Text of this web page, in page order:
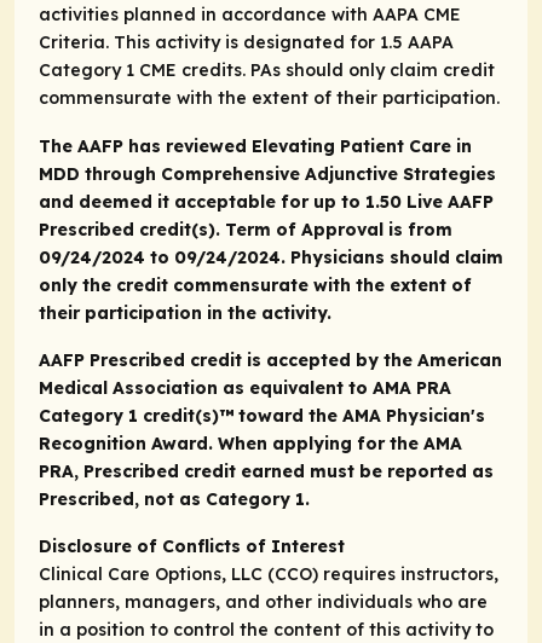
activities planned in accordance with AAPA CME
Criteria. This activity is designated for 1.5 AAPA
Category 1 CME credits. PAs should only claim credit
commensurate with the extent of their participation.
The AAFP has reviewed Elevating Patient Care in
MDD through Comprehensive Adjunctive Strategies
and deemed it acceptable for up to 1.50 Live AAFP
Prescribed credit(s). Term of Approval is from
09/24/2024 to 09/24/2024. Physicians should claim
only the credit commensurate with the extent of
their participation in the activity.
AAFP Prescribed credit is accepted by the American
Medical Association as equivalent to AMA PRA
Category 1 credit(s)™ toward the AMA Physician's
Recognition Award. When applying for the AMA
PRA, Prescribed credit earned must be reported as
Prescribed, not as Category 1.
Disclosure of Conflicts of Interest
Clinical Care Options, LLC (CCO) requires instructors,
planners, managers, and other individuals who are
in a position to control the content of this activity to